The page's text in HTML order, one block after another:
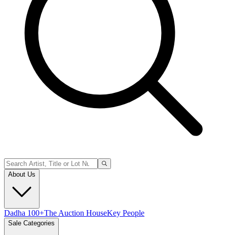
About Us
Dadha 100+The Auction HouseKey People
Sale Categories